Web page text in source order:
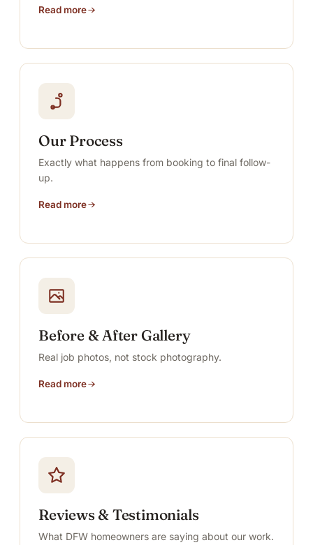
Read more
Our Process
Exactly what happens from booking to final follow-
up.
Read more
Before & After Gallery
Real job photos, not stock photography.
Read more
Reviews & Testimonials
What DFW homeowners are saying about our work.